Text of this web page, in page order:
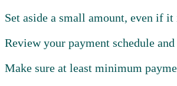
Set aside a small amount, even if it
Review your payment schedule and
Make sure at least minimum